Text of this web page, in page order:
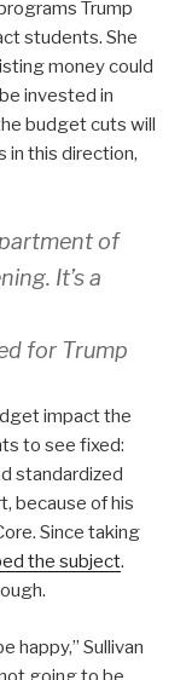
Trump
students. She
money could
invested in
budget cuts will
in this direction,
of
It’s a
for Trump
impact the
to see fixed:
standardized
because of his
Since taking
the subject.
happy,” Sullivan